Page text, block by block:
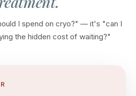
I spend on cryo?" — it's "can I
the hidden cost of waiting?"